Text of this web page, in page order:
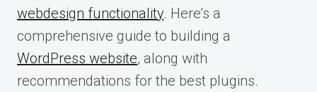
webdesign functionality. Here’s a
comprehensive guide to building a
WordPress website, along with
recommendations for the best plugins.